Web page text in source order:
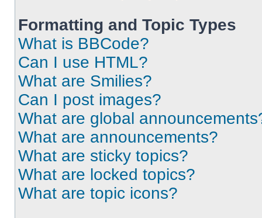
Formatting and Topic Types
What is BBCode?
Can I use HTML?
What are Smilies?
Can I post images?
What are global
What are announcements?
What are sticky topics?
What are locked topics?
What are topic icons?